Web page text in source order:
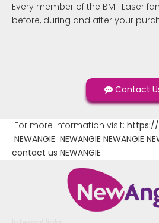
Every member of the BMT Laser
before, during and after your
Contact
For more information visit:
NEWANGIE NEWANGIE NEWANGIE
contact us NEWANGIE